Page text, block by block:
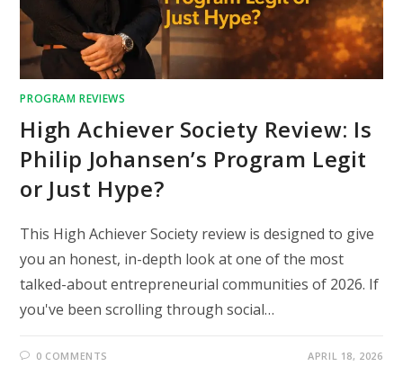
PROGRAM REVIEWS
High Achiever Society Review: Is
Philip Johansen’s Program Legit
or Just Hype?
This High Achiever Society review is designed to give
you an honest, in-depth look at one of the most
talked-about entrepreneurial communities of 2026. If
you've been scrolling through social…
0 COMMENTS APRIL 18, 2026